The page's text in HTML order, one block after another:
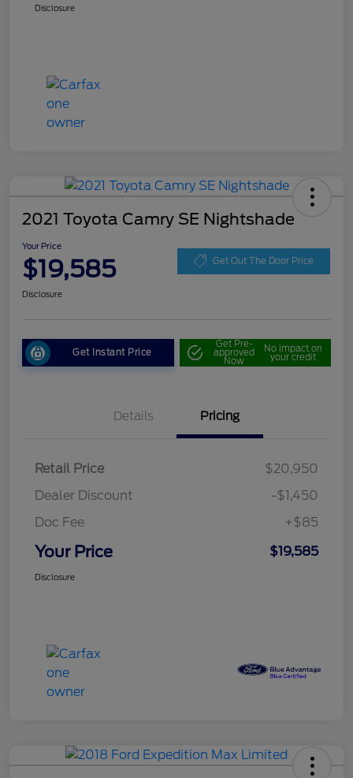
Disclosure
2021 Toyota Camry SE Nightshade
Your Price
$19,585 Get Out The Door Price
Disclosure
Get Instant Price
Get Pre-
approved
Now
No impact on
your credit
Details Pricing
Retail Price
$20,950
Dealer Discount
-$1,450
Doc Fee
+$85
Your Price $19,585
Disclosure